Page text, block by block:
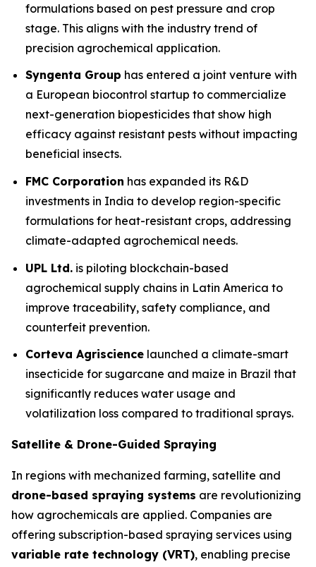
formulations based on pest pressure and crop
stage. This aligns with the industry trend of
precision agrochemical application.
Syngenta Group has entered a joint venture with
a European biocontrol startup to commercialize
next-generation biopesticides that show high
efficacy against resistant pests without impacting
beneficial insects.
FMC Corporation has expanded its R&D
investments in India to develop region-specific
formulations for heat-resistant crops, addressing
climate-adapted agrochemical needs.
UPL Ltd. is piloting blockchain-based
agrochemical supply chains in Latin America to
improve traceability, safety compliance, and
counterfeit prevention.
Corteva Agriscience launched a climate-smart
insecticide for sugarcane and maize in Brazil that
significantly reduces water usage and
volatilization loss compared to traditional sprays.
Satellite & Drone-Guided Spraying
In regions with mechanized farming, satellite and
drone-based spraying systems are revolutionizing
how agrochemicals are applied. Companies are
offering subscription-based spraying services using
variable rate technology (VRT), enabling precise